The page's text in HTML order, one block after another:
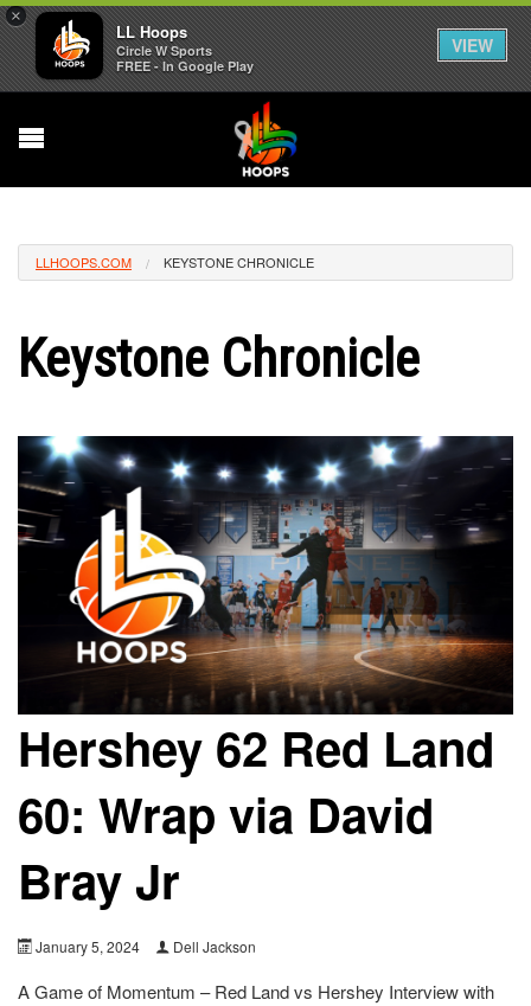
×
LL Hoops
Circle W Sports
FREE - In Google Play
VIEW
LLHOOPS.COM KEYSTONE CHRONICLE
Keystone Chronicle
Hershey 62 Red Land
60: Wrap via David
Bray Jr
January 5, 2024 Dell Jackson
A Game of Momentum – Red Land vs Hershey Interview with